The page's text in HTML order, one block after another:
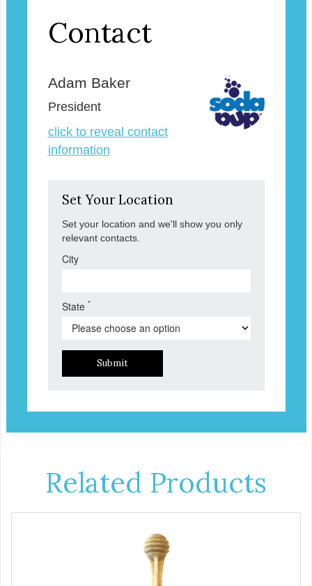
Contact
Adam Baker
President
click to reveal contact
information
Set Your Location
Set your location and we'll show you only
relevant contacts.
City
State *
Submit
Related Products